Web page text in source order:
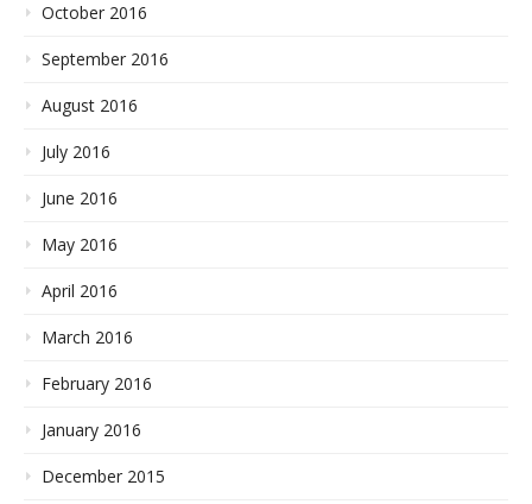
October 2016
September 2016
August 2016
July 2016
June 2016
May 2016
April 2016
March 2016
February 2016
January 2016
December 2015